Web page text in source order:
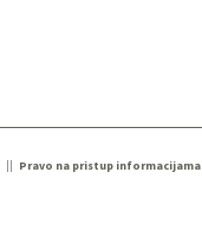
Pravo na pristup informacijama